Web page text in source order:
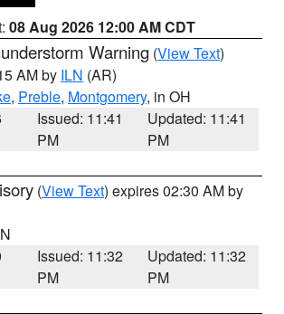
08 Aug 2026 12:00 AM CDT
Warning (View Text)
AM by ILN (AR)
, Preble, Montgomery, in OH
Issued: 11:41
PM
Updated: 11:41
PM
(View Text) expires 02:30 AM by
Issued: 11:32
PM
Updated: 11:32
PM